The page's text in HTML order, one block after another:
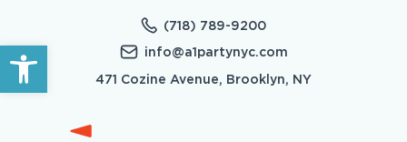
Open toolbar
(718) 789-9200
info@a1partynyc.com
471 Cozine Avenue, Brooklyn, NY